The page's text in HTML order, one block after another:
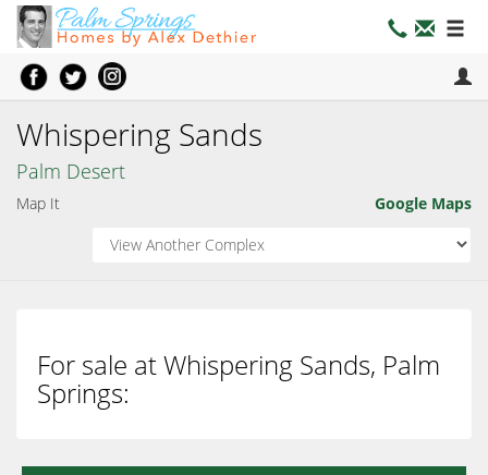
Whispering Sands
Palm Desert
Map It Google Maps
For sale at Whispering Sands, Palm
Springs: